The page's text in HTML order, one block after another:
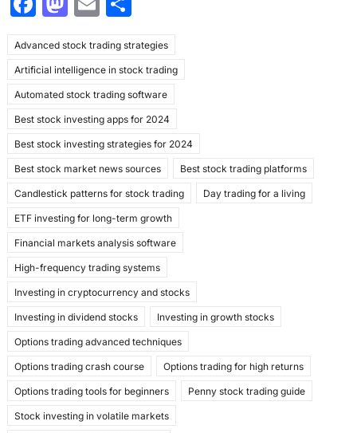
c
e
b
o
o
k
st
o
d
o
n
ai
l
ar
e
Advanced stock trading strategies
Artificial intelligence in stock trading
Automated stock trading software
Best stock investing apps for 2024
Best stock investing strategies for 2024
Best stock market news sources Best stock trading platforms
Candlestick patterns for stock trading Day trading for a living
ETF investing for long-term growth
Financial markets analysis software
High-frequency trading systems
Investing in cryptocurrency and stocks
Investing in dividend stocks Investing in growth stocks
Options trading advanced techniques
Options trading crash course Options trading for high returns
Options trading tools for beginners Penny stock trading guide
Stock investing in volatile markets